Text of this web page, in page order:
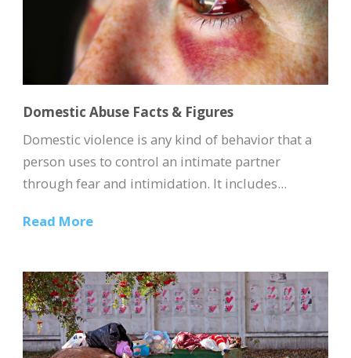
Domestic Abuse Facts & Figures
Domestic violence is any kind of behavior that a
person uses to control an intimate partner
through fear and intimidation. It includes...
Read More